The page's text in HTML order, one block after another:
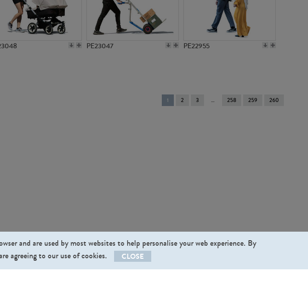
PE23047 PE22955
You're
on
1 2 3 258 259 260
and are used by most websites to help personalise your web experience. By
agreeing to our use of cookies.
CLOSE